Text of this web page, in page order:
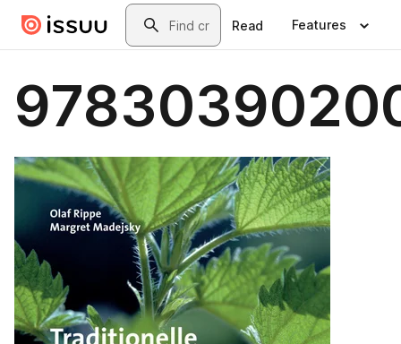
Skip to main contentSearch
Read Features